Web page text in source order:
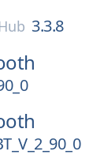
3.3.8